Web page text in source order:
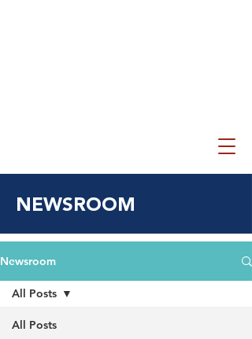
NEWSROOM
Newsroom
All Posts
All Posts